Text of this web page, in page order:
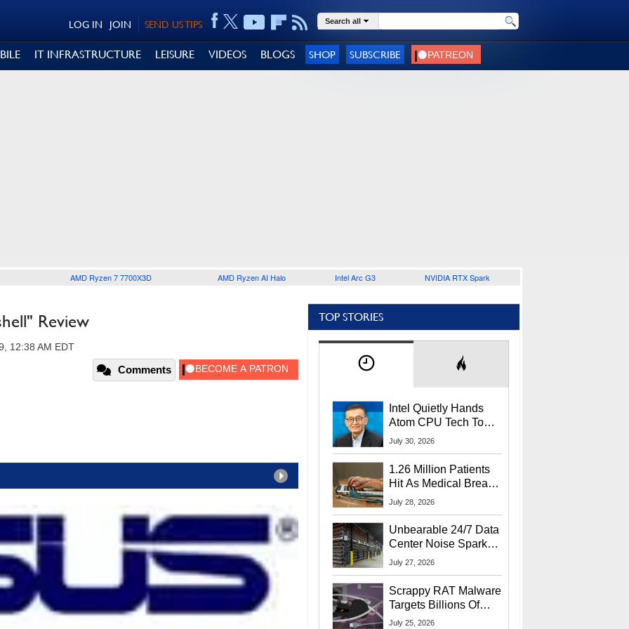
SEND US TIPS
JOIN
LOG IN Search all
IT INFRASTRUCTURE LEISURE VIDEOS BLOGS SHOP SUBSCRIBE
AMD Ryzen 7 7700X3D AMD Ryzen AI Halo Intel Arc G3 NVIDIA RTX Spark
Review
12:38 AM EDT
Comments
TOP STORIES
Intel Quietly Hands
Atom CPU Tech To
Startup Linked To
July 30, 2026
1.26 Million Patients
Hit As Medical Breach
Exposes Social
July 28, 2026
Unbearable 24/7 Data
Center Noise Sparks
Lawsuit From Furious
July 27, 2026
Scrappy RAT Malware
Targets Billions Of
Chrome And Edge
July 25, 2026